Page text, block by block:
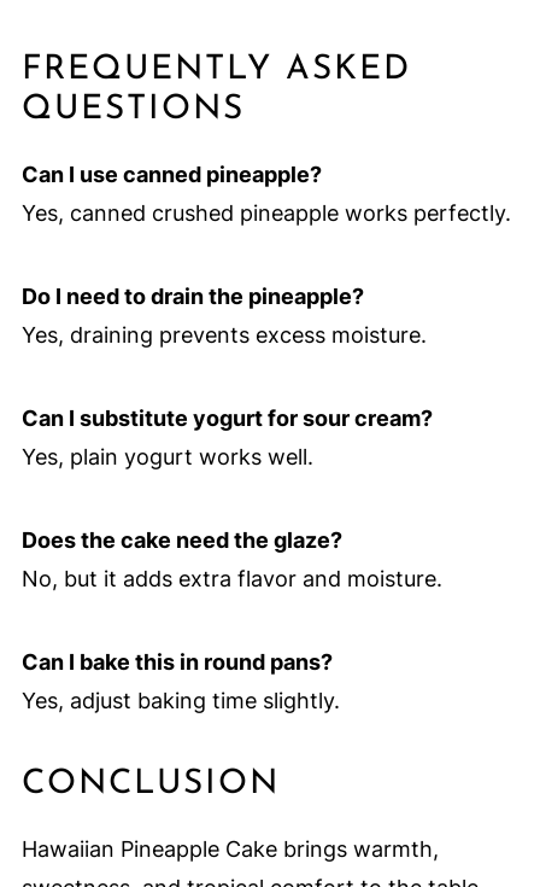
FREQUENTLY ASKED
QUESTIONS
Can I use canned pineapple?
Yes, canned crushed pineapple works perfectly.
Do I need to drain the pineapple?
Yes, draining prevents excess moisture.
Can I substitute yogurt for sour cream?
Yes, plain yogurt works well.
Does the cake need the glaze?
No, but it adds extra flavor and moisture.
Can I bake this in round pans?
Yes, adjust baking time slightly.
CONCLUSION
Hawaiian Pineapple Cake brings warmth,